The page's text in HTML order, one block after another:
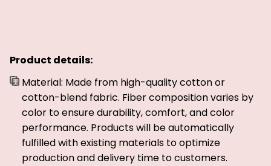
Product details:
Material: Made from high-quality cotton or
cotton-blend fabric. Fiber composition varies by
color to ensure durability, comfort, and color
performance. Products will be automatically
fulfilled with existing materials to optimize
production and delivery time to customers.